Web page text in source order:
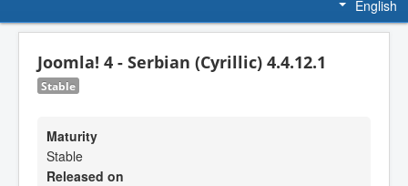
English
Joomla! 4 - Serbian (Cyrillic) 4.4.12.1
Stable
Maturity
Stable
Released on